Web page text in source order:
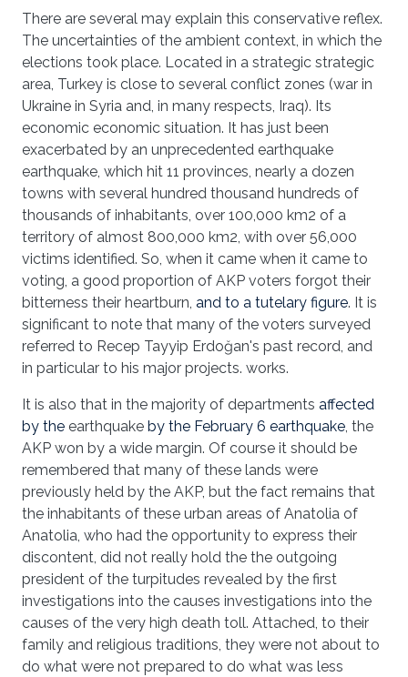
There are several may explain this conservative reflex.
The uncertainties of the ambient context, in which the
elections took place. Located in a strategic strategic
area, Turkey is close to several conflict zones (war in
Ukraine in Syria and, in many respects, Iraq). Its
economic economic situation. It has just been
exacerbated by an unprecedented earthquake
earthquake, which hit 11 provinces, nearly a dozen
towns with several hundred thousand hundreds of
thousands of inhabitants, over 100,000 km2 of a
territory of almost 800,000 km2, with over 56,000
victims identified. So, when it came when it came to
voting, a good proportion of AKP voters forgot their
bitterness their heartburn, and to a tutelary figure. It is
significant to note that many of the voters surveyed
referred to Recep Tayyip Erdoğan's past record, and
in particular to his major projects. works.
It is also that in the majority of departments affected
by the earthquake by the February 6 earthquake, the
AKP won by a wide margin. Of course it should be
remembered that many of these lands were
previously held by the AKP, but the fact remains that
the inhabitants of these urban areas of Anatolia of
Anatolia, who had the opportunity to express their
discontent, did not really hold the the outgoing
president of the turpitudes revealed by the first
investigations into the causes investigations into the
causes of the very high death toll. Attached, to their
family and religious traditions, they were not about to
do what were not prepared to do what was less